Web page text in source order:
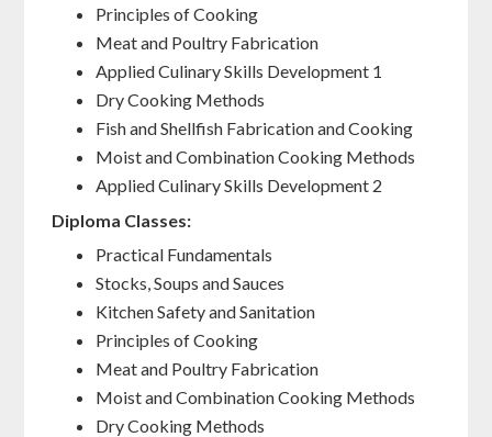
Principles of Cooking
Meat and Poultry Fabrication
Applied Culinary Skills Development 1
Dry Cooking Methods
Fish and Shellfish Fabrication and Cooking
Moist and Combination Cooking Methods
Applied Culinary Skills Development 2
Diploma Classes:
Practical Fundamentals
Stocks, Soups and Sauces
Kitchen Safety and Sanitation
Principles of Cooking
Meat and Poultry Fabrication
Moist and Combination Cooking Methods
Dry Cooking Methods